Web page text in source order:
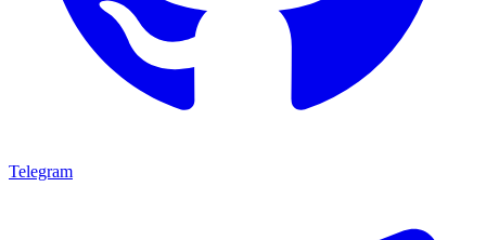
Telegram